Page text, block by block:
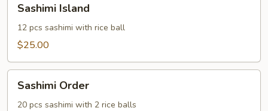
Island
Sashimi Island
12 pcs sashimi with rice ball
$25.00
Order
Sashimi Order
20 pcs sashimi with 2 rice balls